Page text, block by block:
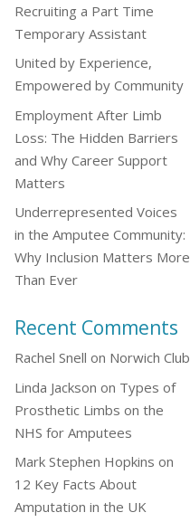
Recruiting a Part Time
Temporary Assistant
United by Experience,
Empowered by Community
Employment After Limb
Loss: The Hidden Barriers
and Why Career Support
Matters
Underrepresented Voices
in the Amputee Community:
Why Inclusion Matters More
Than Ever
Recent Comments
Rachel Snell on Norwich Club
Linda Jackson on Types of
Prosthetic Limbs on the
NHS for Amputees
Mark Stephen Hopkins on
12 Key Facts About
Amputation in the UK